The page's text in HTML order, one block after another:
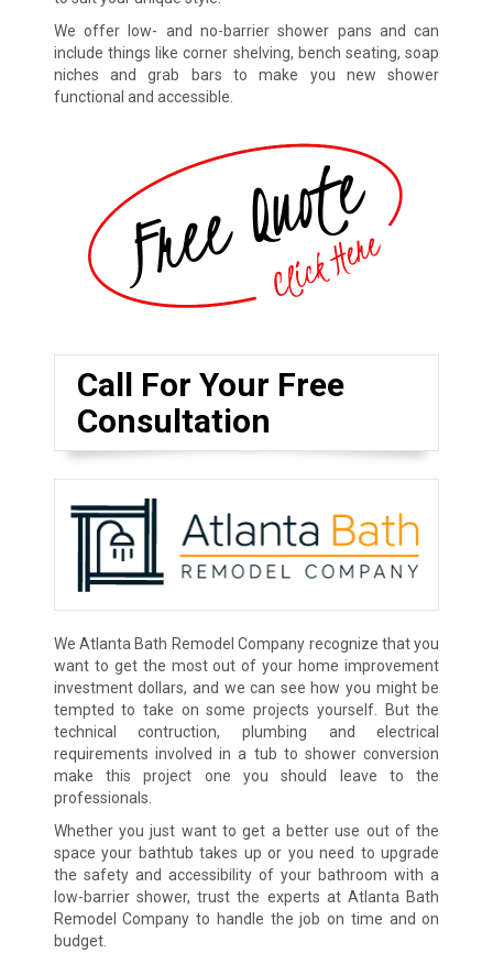
We offer low- and no-barrier shower pans and can
include things like corner shelving, bench seating, soap
niches and grab bars to make you new shower
functional and accessible.
Call For Your Free
Consultation
We Atlanta Bath Remodel Company recognize that you
want to get the most out of your home improvement
investment dollars, and we can see how you might be
tempted to take on some projects yourself. But the
technical contruction, plumbing and electrical
requirements involved in a tub to shower conversion
make this project one you should leave to the
professionals.
Whether you just want to get a better use out of the
space your bathtub takes up or you need to upgrade
the safety and accessibility of your bathroom with a
low-barrier shower, trust the experts at Atlanta Bath
Remodel Company to handle the job on time and on
budget.